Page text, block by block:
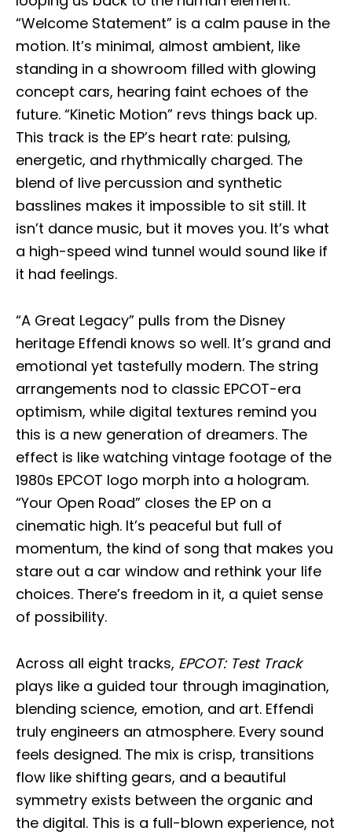
“Welcome Statement” is a calm pause in the
motion. It’s minimal, almost ambient, like
standing in a showroom filled with glowing
concept cars, hearing faint echoes of the
future. “Kinetic Motion” revs things back up.
This track is the EP’s heart rate: pulsing,
energetic, and rhythmically charged. The
blend of live percussion and synthetic
basslines makes it impossible to sit still. It
isn’t dance music, but it moves you. It’s what
a high-speed wind tunnel would sound like if
it had feelings.
“A Great Legacy” pulls from the Disney
heritage Effendi knows so well. It’s grand and
emotional yet tastefully modern. The string
arrangements nod to classic EPCOT-era
optimism, while digital textures remind you
this is a new generation of dreamers. The
effect is like watching vintage footage of the
1980s EPCOT logo morph into a hologram.
“Your Open Road” closes the EP on a
cinematic high. It’s peaceful but full of
momentum, the kind of song that makes you
stare out a car window and rethink your life
choices. There’s freedom in it, a quiet sense
of possibility.
Across all eight tracks, EPCOT: Test Track
plays like a guided tour through imagination,
blending science, emotion, and art. Effendi
truly engineers an atmosphere. Every sound
feels designed. The mix is crisp, transitions
flow like shifting gears, and a beautiful
symmetry exists between the organic and
the digital. This is a full-blown experience, not